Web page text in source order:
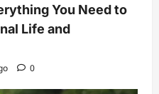
Software Update
You Need to
Life and
0